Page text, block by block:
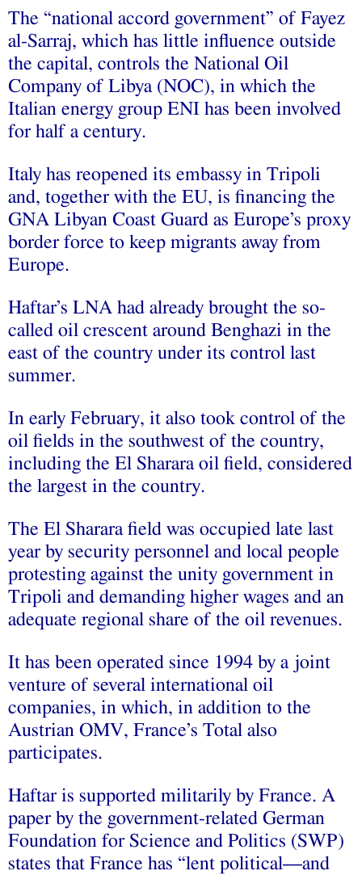
The “national accord government” of Fayez
al-Sarraj, which has little influence outside
the capital, controls the National Oil
Company of Libya (NOC), in which the
Italian energy group ENI has been involved
for half a century.
Italy has reopened its embassy in Tripoli
and, together with the EU, is financing the
GNA Libyan Coast Guard as Europe’s proxy
border force to keep migrants away from
Europe.
Haftar’s LNA had already brought the so-
called oil crescent around Benghazi in the
east of the country under its control last
summer.
In early February, it also took control of the
oil fields in the southwest of the country,
including the El Sharara oil field, considered
the largest in the country.
The El Sharara field was occupied late last
year by security personnel and local people
protesting against the unity government in
Tripoli and demanding higher wages and an
adequate regional share of the oil revenues.
It has been operated since 1994 by a joint
venture of several international oil
companies, in which, in addition to the
Austrian OMV, France’s Total also
participates.
Haftar is supported militarily by France. A
paper by the government-related German
Foundation for Science and Politics (SWP)
states that France has “lent political—and